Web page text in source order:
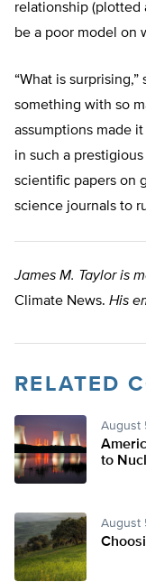
relationship (plotted
be a poor model on
“What is
something with so
assumptions made
in such a
scientific papers on
science journals to
James M. Taylor is
Climate News. His
RELATED
August
to
August